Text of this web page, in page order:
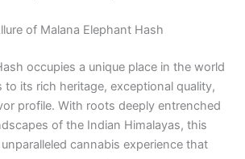
of Malana Elephant Hash
occupies a unique place in the world
its rich heritage, exceptional quality,
profile. With roots deeply entrenched
of the Indian Himalayas, this
cannabis experience that